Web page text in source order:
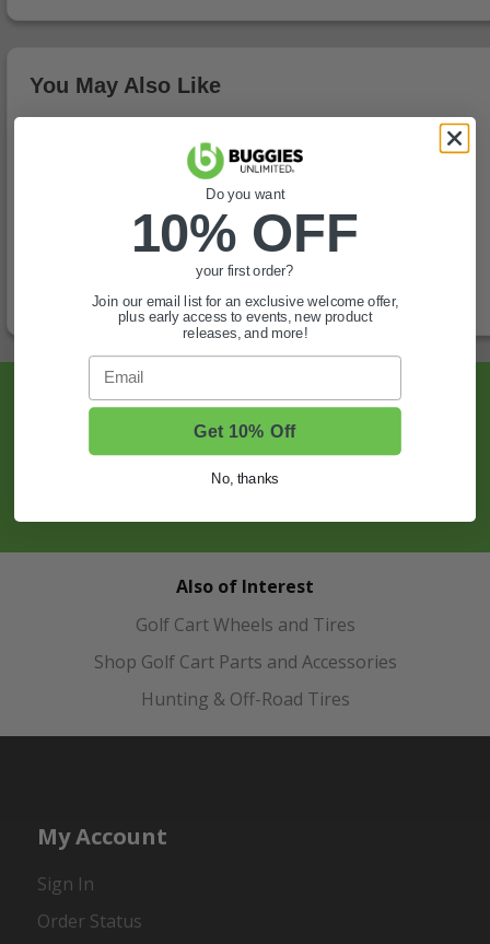
You May Also Like
Sign Up For Exclusive Offers, Expert Tips,
And More.
Also of Interest
Golf Cart Wheels and Tires
Shop Golf Cart Parts and Accessories
Hunting & Off-Road Tires
My Account
Sign In
Order Status
Do you want
10% OFF
your first order?
Join our email list for an exclusive welcome offer,
plus early access to events, new product
releases, and more!
Email
Get 10% Off
No, thanks